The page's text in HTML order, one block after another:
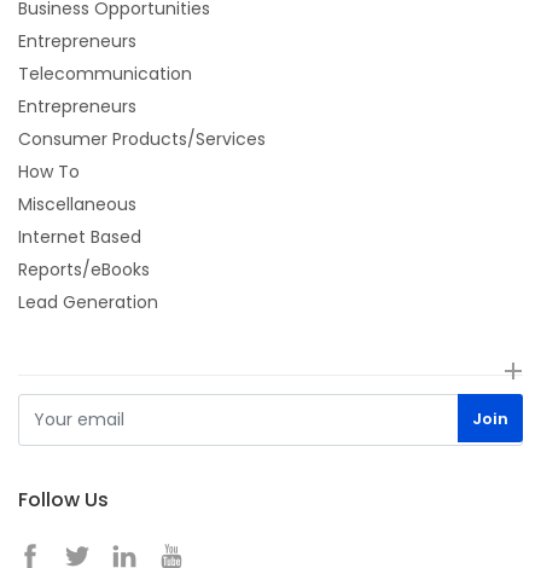
Business Opportunities
Entrepreneurs
Telecommunication
Entrepreneurs
Consumer Products/Services
How To
Miscellaneous
Internet Based
Reports/eBooks
Lead Generation
Follow Us